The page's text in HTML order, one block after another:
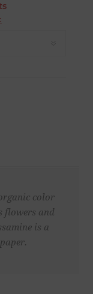
color
flowers and
is a